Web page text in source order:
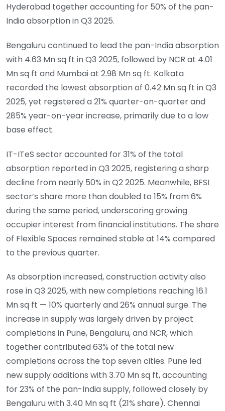
Hyderabad together accounting for 50% of the pan-
India absorption in Q3 2025.
Bengaluru continued to lead the pan-India absorption
with 4.63 Mn sq ft in Q3 2025, followed by NCR at 4.01
Mn sq ft and Mumbai at 2.98 Mn sq ft. Kolkata
recorded the lowest absorption of 0.42 Mn sq ft in Q3
2025, yet registered a 21% quarter-on-quarter and
285% year-on-year increase, primarily due to a low
base effect.
IT-ITeS sector accounted for 31% of the total
absorption reported in Q3 2025, registering a sharp
decline from nearly 50% in Q2 2025. Meanwhile, BFSI
sector’s share more than doubled to 15% from 6%
during the same period, underscoring growing
occupier interest from financial institutions. The share
of Flexible Spaces remained stable at 14% compared
to the previous quarter.
As absorption increased, construction activity also
rose in Q3 2025, with new completions reaching 16.1
Mn sq ft — 10% quarterly and 26% annual surge. The
increase in supply was largely driven by project
completions in Pune, Bengaluru, and NCR, which
together contributed 63% of the total new
completions across the top seven cities. Pune led
new supply additions with 3.70 Mn sq ft, accounting
for 23% of the pan-India supply, followed closely by
Bengaluru with 3.40 Mn sq ft (21% share). Chennai